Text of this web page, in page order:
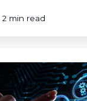
2 min read